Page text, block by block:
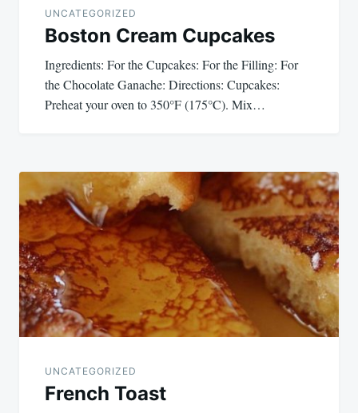
UNCATEGORIZED
Boston Cream Cupcakes
Ingredients: For the Cupcakes: For the Filling: For
the Chocolate Ganache: Directions: Cupcakes:
Preheat your oven to 350°F (175°C). Mix…
UNCATEGORIZED
French Toast